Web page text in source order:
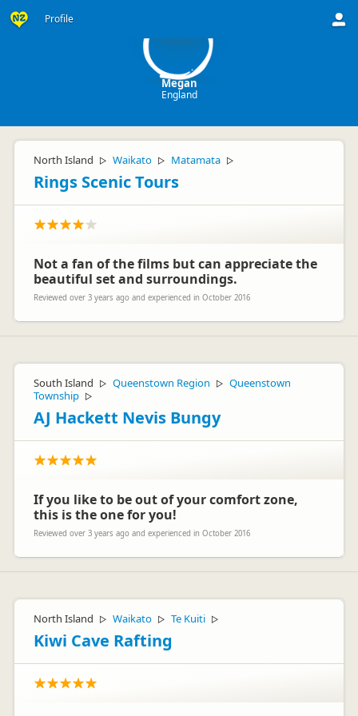
Profile
Megan
England
North Island ▷ Waikato ▷ Matamata ▷
Rings Scenic Tours
Not a fan of the films but can appreciate the
beautiful set and surroundings.
Reviewed over 3 years ago and experienced in October 2016
South Island ▷ Queenstown Region ▷ Queenstown
Township ▷
AJ Hackett Nevis Bungy
If you like to be out of your comfort zone,
this is the one for you!
Reviewed over 3 years ago and experienced in October 2016
North Island ▷ Waikato ▷ Te Kuiti ▷
Kiwi Cave Rafting